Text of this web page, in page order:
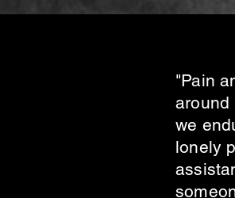
"Pain
around
we
lonely